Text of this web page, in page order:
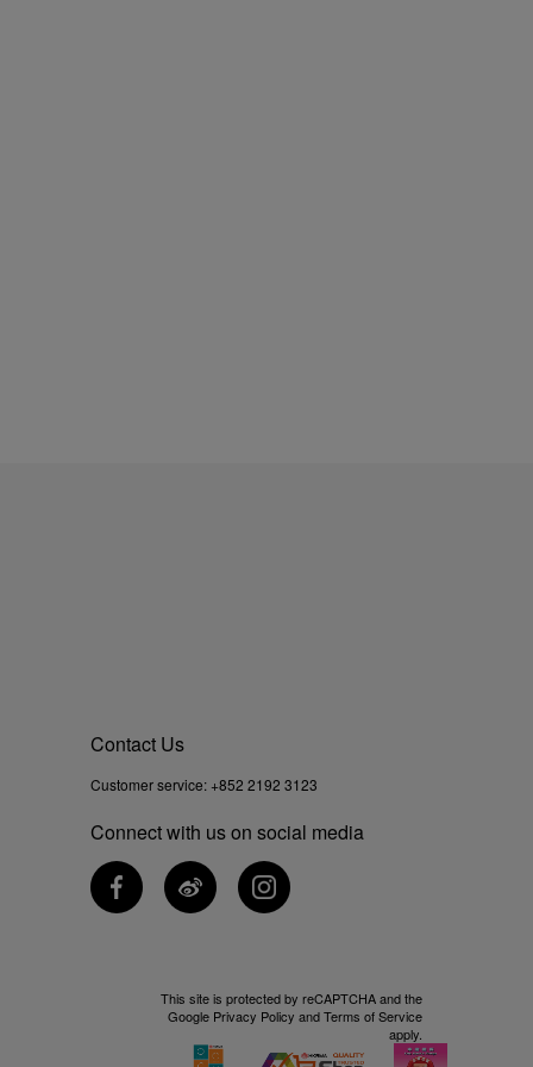
Contact Us
Customer service: +852 2192 3123
Connect with us on social media
This site is protected by reCAPTCHA and the
Google Privacy Policy andTerms of Service
apply.